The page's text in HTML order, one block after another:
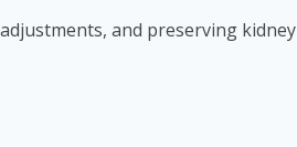
and preserving kidney